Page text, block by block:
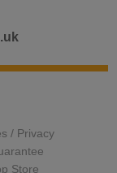
/ Privacy
Store